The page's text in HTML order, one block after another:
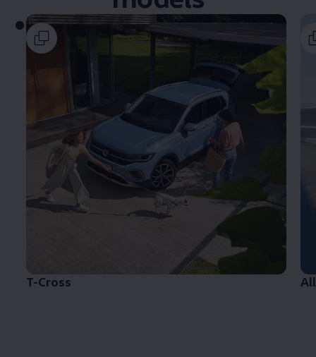
T-Cross